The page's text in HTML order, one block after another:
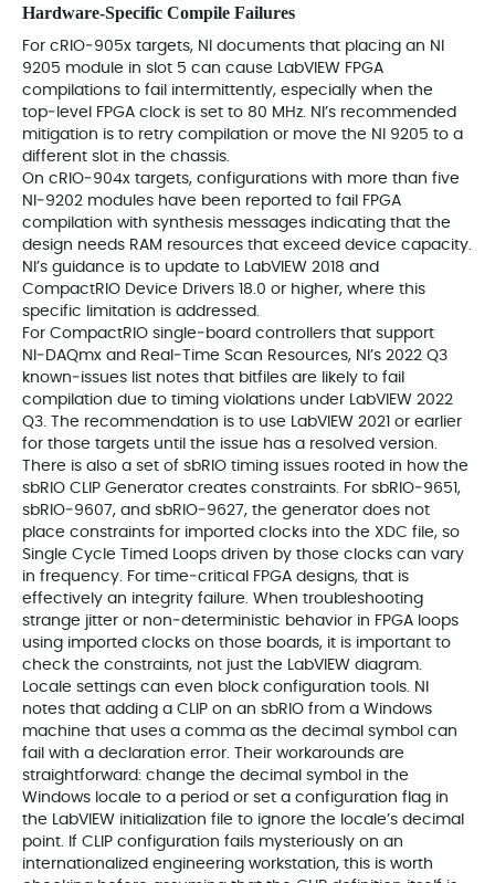
Hardware‑Specific Compile Failures
For cRIO‑905x targets, NI documents that placing an NI
9205 module in slot 5 can cause LabVIEW FPGA
compilations to fail intermittently, especially when the
top‑level FPGA clock is set to 80 MHz. NI’s recommended
mitigation is to retry compilation or move the NI 9205 to a
different slot in the chassis.
On cRIO‑904x targets, configurations with more than five
NI‑9202 modules have been reported to fail FPGA
compilation with synthesis messages indicating that the
design needs RAM resources that exceed device capacity.
NI’s guidance is to update to LabVIEW 2018 and
CompactRIO Device Drivers 18.0 or higher, where this
specific limitation is addressed.
For CompactRIO single‑board controllers that support
NI‑DAQmx and Real‑Time Scan Resources, NI’s 2022 Q3
known‑issues list notes that bitfiles are likely to fail
compilation due to timing violations under LabVIEW 2022
Q3. The recommendation is to use LabVIEW 2021 or earlier
for those targets until the issue has a resolved version.
There is also a set of sbRIO timing issues rooted in how the
sbRIO CLIP Generator creates constraints. For sbRIO‑9651,
sbRIO‑9607, and sbRIO‑9627, the generator does not
place constraints for imported clocks into the XDC file, so
Single Cycle Timed Loops driven by those clocks can vary
in frequency. For time‑critical FPGA designs, that is
effectively an integrity failure. When troubleshooting
strange jitter or non‑deterministic behavior in FPGA loops
using imported clocks on those boards, it is important to
check the constraints, not just the LabVIEW diagram.
Locale settings can even block configuration tools. NI
notes that adding a CLIP on an sbRIO from a Windows
machine that uses a comma as the decimal symbol can
fail with a declaration error. Their workarounds are
straightforward: change the decimal symbol in the
Windows locale to a period or set a configuration flag in
the LabVIEW initialization file to ignore the locale’s decimal
point. If CLIP configuration fails mysteriously on an
internationalized engineering workstation, this is worth